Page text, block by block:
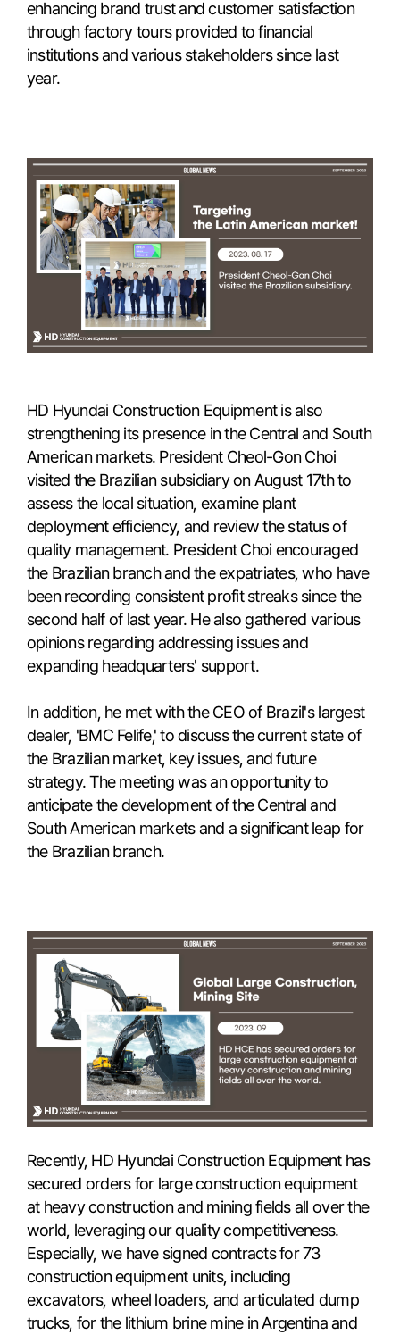
enhancing brand trust and customer satisfaction
through factory tours provided to financial
institutions and various stakeholders since last
year.
HD Hyundai Construction Equipment is also
strengthening its presence in the Central and South
American markets. President Cheol-Gon Choi
visited the Brazilian subsidiary on August 17th to
assess the local situation, examine plant
deployment efficiency, and review the status of
quality management. President Choi encouraged
the Brazilian branch and the expatriates, who have
been recording consistent profit streaks since the
second half of last year. He also gathered various
opinions regarding addressing issues and
expanding headquarters' support.
In addition, he met with the CEO of Brazil's largest
dealer, 'BMC Felife,' to discuss the current state of
the Brazilian market, key issues, and future
strategy. The meeting was an opportunity to
anticipate the development of the Central and
South American markets and a significant leap for
the Brazilian branch.
Recently, HD Hyundai Construction Equipment has
secured orders for large construction equipment
at heavy construction and mining fields all over the
world, leveraging our quality competitiveness.
Especially, we have signed contracts for 73
construction equipment units, including
excavators, wheel loaders, and articulated dump
trucks, for the lithium brine mine in Argentina and